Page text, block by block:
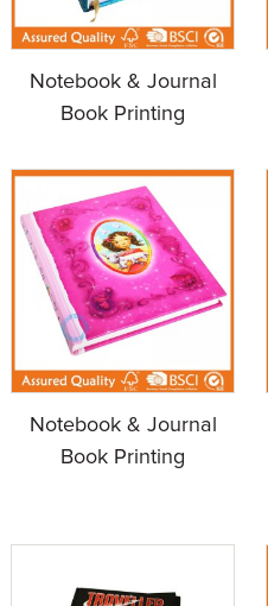
Notebook & Journal
Book Printing
Notebook & Journal
Book Printing